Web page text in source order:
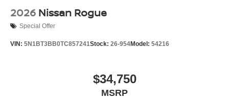
2026 Nissan Rogue
Special Offer
VIN: 5N1BT3BB0TC857241Stock: 26-954Model: 54216
$34,750
MSRP